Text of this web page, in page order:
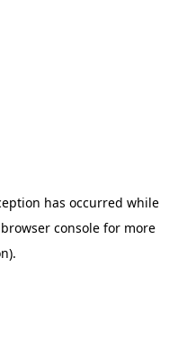
has occurred while
browser console for more